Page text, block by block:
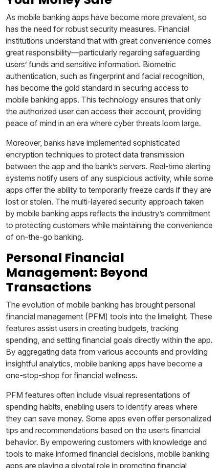
As mobile banking apps have become more prevalent, so
has the need for robust security measures. Financial
institutions understand that with great convenience comes
great responsibility—particularly regarding safeguarding
users’ funds and sensitive information. Biometric
authentication, such as fingerprint and facial recognition,
has become the gold standard in securing access to
mobile banking apps. This technology ensures that only
the authorized user can access their account, providing
peace of mind in an era where cyber threats loom large.
Moreover, banks have implemented sophisticated
encryption techniques to protect data transmission
between the app and the bank’s servers. Real-time alerting
systems notify users of any suspicious activity, while some
apps offer the ability to temporarily freeze cards if they are
lost or stolen. The multi-layered security approach taken
by mobile banking apps reflects the industry’s commitment
to protecting customers while maintaining the convenience
of on-the-go banking.
Personal Financial
Management: Beyond
Transactions
The evolution of mobile banking has brought personal
financial management (PFM) tools into the limelight. These
features assist users in creating budgets, tracking
spending, and setting financial goals directly within the app.
By aggregating data from various accounts and providing
insightful analytics, mobile banking apps have become a
one-stop-shop for financial wellness.
PFM features often include visual representations of
spending habits, enabling users to identify areas where
they can save money. Some apps even offer personalized
tips and recommendations based on the user’s financial
behavior. By empowering customers with knowledge and
tools to make informed financial decisions, mobile banking
apps are playing a pivotal role in promoting financial